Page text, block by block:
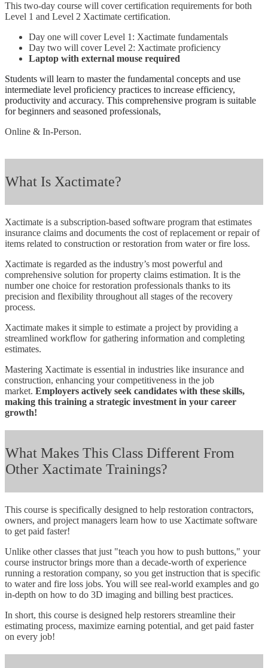
This two-day course will cover certification requirements for both
Level 1 and Level 2 Xactimate certification.
Day one will cover Level 1: Xactimate fundamentals
Day two will cover Level 2: Xactimate proficiency
Laptop with external mouse required
Students will learn to master the fundamental concepts and use
intermediate level proficiency practices to increase efficiency,
productivity and accuracy. This comprehensive program is suitable
for beginners and seasoned professionals,
Online & In-Person.
What Is Xactimate?
Xactimate is a subscription-based software program that estimates
insurance claims and documents the cost of replacement or repair of
items related to construction or restoration from water or fire loss.
Xactimate is regarded as the industry’s most powerful and
comprehensive solution for property claims estimation. It is the
number one choice for restoration professionals thanks to its
precision and flexibility throughout all stages of the recovery
process.
Xactimate makes it simple to estimate a project by providing a
streamlined workflow for gathering information and completing
estimates.
Mastering Xactimate is essential in industries like insurance and
construction, enhancing your competitiveness in the job
market. Employers actively seek candidates with these skills,
making this training a strategic investment in your career
growth!
What Makes This Class Different From
Other Xactimate Trainings?
This course is specifically designed to help restoration contractors,
owners, and project managers learn how to use Xactimate software
to get paid faster!
Unlike other classes that just "teach you how to push buttons," your
course instructor brings more than a decade-worth of experience
running a restoration company, so you get instruction that is specific
to water and fire loss jobs. You will see real-world examples and go
in-depth on how to do 3D imaging and billing best practices.
In short, this course is designed help restorers streamline their
estimating process, maximize earning potential, and get paid faster
on every job!